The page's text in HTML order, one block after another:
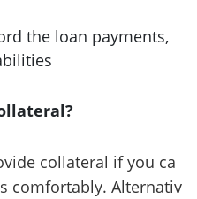
the loan payments,
collateral if you ca
comfortably. Alternativ